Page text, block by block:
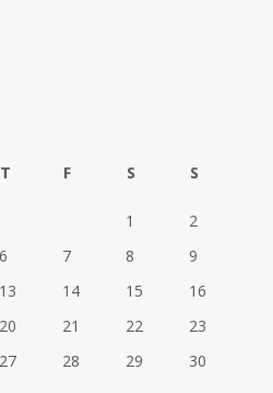
T F S S
1
2
6 7 8
9
13 14 15
16
20 21 22
23
27 28 29
30